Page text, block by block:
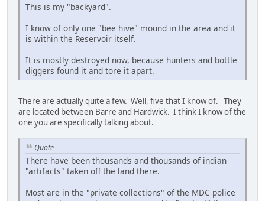
This is my "backyard".
I know of only one "bee hive" mound in the area and it
is within the Reservoir itself.
It is mostly destroyed now, because hunters and bottle
diggers found it and tore it apart.
There are actually quite a few. Well, five that I know of. They
are located between Barre and Hardwick. I think I know of the
one you are specifically talking about.
Quote
There have been thousands and thousands of indian
"artifacts" taken off the land there.
Most are in the "private collections" of the MDC police